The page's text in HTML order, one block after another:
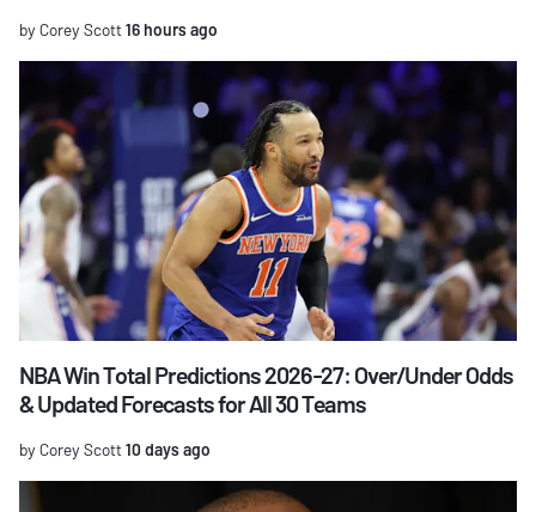
by Corey Scott16 hours ago
NBA Win Total Predictions 2026-27: Over/Under Odds
& Updated Forecasts for All 30 Teams
by Corey Scott10 days ago